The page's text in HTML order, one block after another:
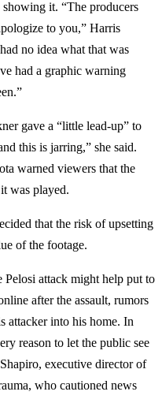
it. “The producers
to you,” Harris
no idea what that was
had a graphic warning
gave a “little lead-up” to
this is jarring,” she said.
warned viewers that the
was played.
that the risk of upsetting
of the footage.
Pelosi attack might help put to
after the assault, rumors
attacker into his home. In
reason to let the public see
executive director of
who cautioned news